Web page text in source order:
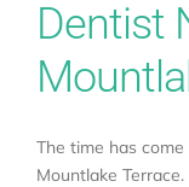
Dentist
The time has
Mountlake